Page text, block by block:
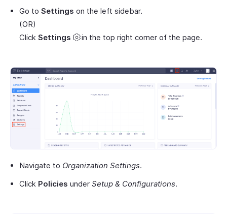
Go to Settings on the left sidebar.
(OR)
Click Settings in the top right corner of the page.
Navigate to Organization Settings.
Click Policies under Setup & Configurations.